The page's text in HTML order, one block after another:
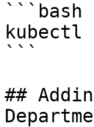
```bash
kubectl
```
##